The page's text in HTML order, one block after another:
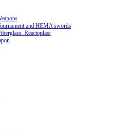
and HEMA swords
Reactoplast